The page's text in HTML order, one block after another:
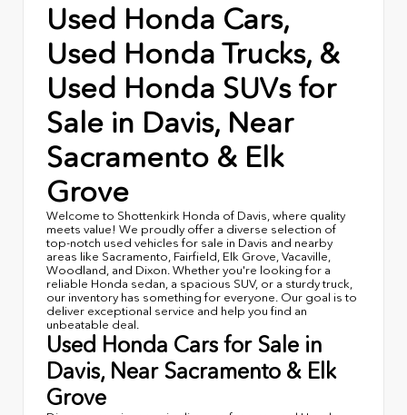
Used Honda Cars,
Used Honda Trucks, &
Used Honda SUVs for
Sale in Davis, Near
Sacramento & Elk
Grove
Welcome to Shottenkirk Honda of Davis, where quality
meets value! We proudly offer a diverse selection of
top-notch used vehicles for sale in Davis and nearby
areas like Sacramento, Fairfield, Elk Grove, Vacaville,
Woodland, and Dixon. Whether you're looking for a
reliable Honda sedan, a spacious SUV, or a sturdy truck,
our inventory has something for everyone. Our goal is to
deliver exceptional service and help you find an
unbeatable deal.
Used Honda Cars for Sale in
Davis, Near Sacramento & Elk
Grove